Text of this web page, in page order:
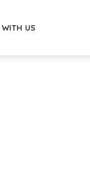
WITH US